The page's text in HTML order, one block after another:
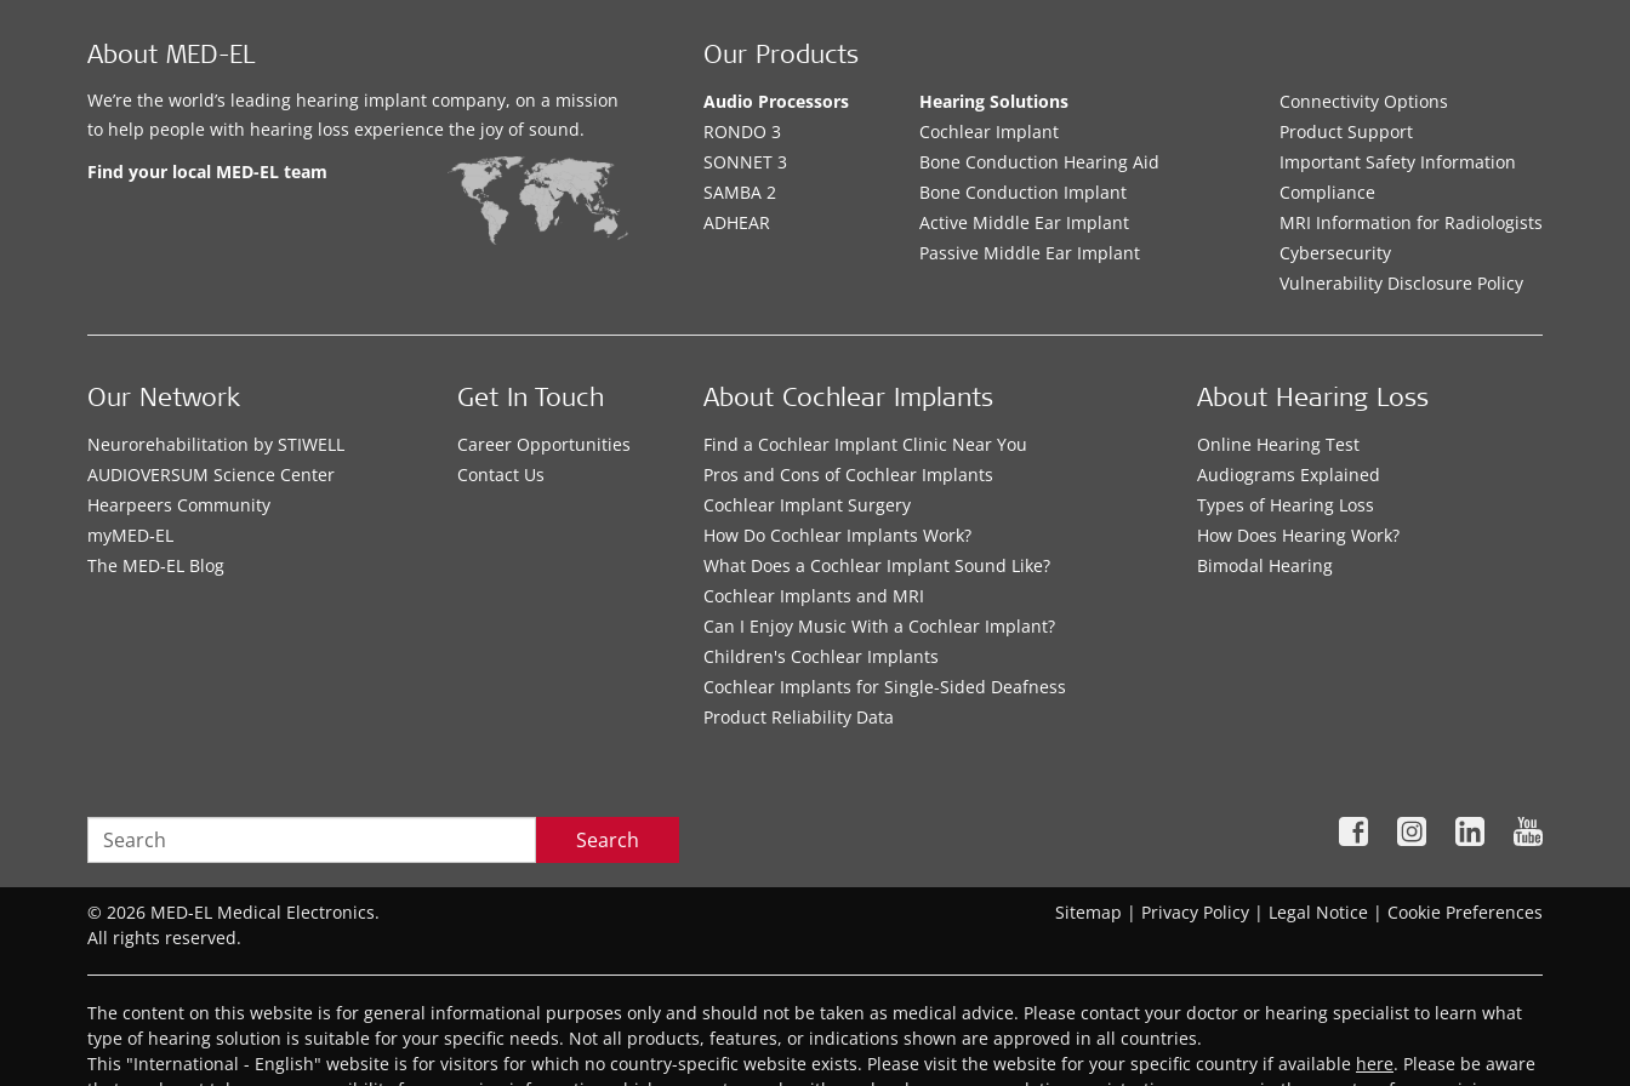
About MED-EL
We’re the world’s leading hearing implant company, on a mission
to help people with hearing loss experience the joy of sound.
Find your local MED-EL team
Our Products
Audio Processors
RONDO 3
SONNET 3
SAMBA 2
ADHEAR
Hearing Solutions
Cochlear Implant
Bone Conduction Hearing Aid
Bone Conduction Implant
Active Middle Ear Implant
Passive Middle Ear Implant
Connectivity Options
Product Support
Important Safety Information
Compliance
MRI Information for Radiologists
Cybersecurity
Vulnerability Disclosure Policy
About Cochlear Implants
Find a Cochlear Implant Clinic Near You
Pros and Cons of Cochlear Implants
Cochlear Implant Surgery
How Do Cochlear Implants Work?
What Does a Cochlear Implant Sound Like?
Cochlear Implants and MRI
Can I Enjoy Music With a Cochlear Implant?
Children's Cochlear Implants
Cochlear Implants for Single-Sided Deafness
Product Reliability Data
About Hearing Loss
Online Hearing Test
Audiograms Explained
Types of Hearing Loss
How Does Hearing Work?
Bimodal Hearing
Our Network
Neurorehabilitation by STIWELL
AUDIOVERSUM Science Center
Hearpeers Community
myMED‑EL
The MED‑EL Blog
Get In Touch
Career Opportunities
Contact Us
Search
© 2026 MED-EL Medical Electronics.
All rights reserved.
Sitemap | Privacy Policy | Legal Notice | Cookie Preferences
The content on this website is for general informational purposes only and should not be taken as medical advice. Please contact your doctor or hearing specialist to learn what
type of hearing solution is suitable for your specific needs. Not all products, features, or indications shown are approved in all countries.
This "International - English" website is for visitors for which no country-specific website exists. Please visit the website for your specific country if available here. Please be aware